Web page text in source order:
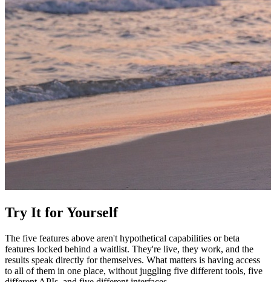
Try It for Yourself
The five features above aren't hypothetical capabilities or beta
features locked behind a waitlist. They're live, they work, and the
results speak directly for themselves. What matters is having access
to all of them in one place, without juggling five different tools, five